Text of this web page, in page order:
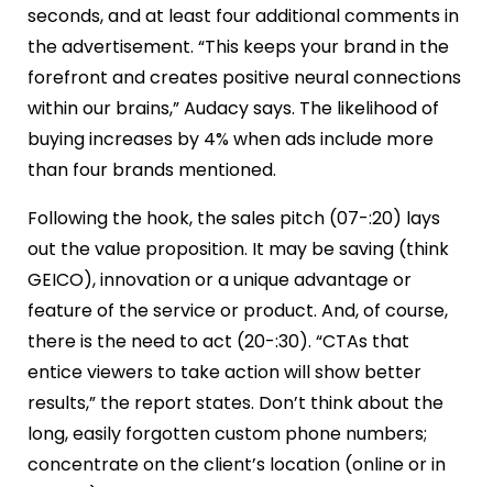
seconds, and at least four additional comments in
the advertisement. “This keeps your brand in the
forefront and creates positive neural connections
within our brains,” Audacy says. The likelihood of
buying increases by 4% when ads include more
than four brands mentioned.
Following the hook, the sales pitch (07-:20) lays
out the value proposition. It may be saving (think
GEICO), innovation or a unique advantage or
feature of the service or product. And, of course,
there is the need to act (20-:30). “CTAs that
entice viewers to take action will show better
results,” the report states. Don’t think about the
long, easily forgotten custom phone numbers;
concentrate on the client’s location (online or in